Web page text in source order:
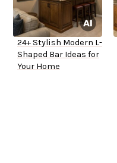
24+ Stylish Modern L-
Shaped Bar Ideas for
Your Home